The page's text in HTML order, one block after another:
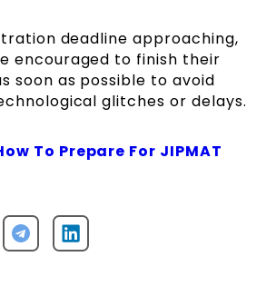
deadline approaching,
encouraged to finish their
soon as possible to avoid
glitches or delays.
To Prepare For JIPMAT